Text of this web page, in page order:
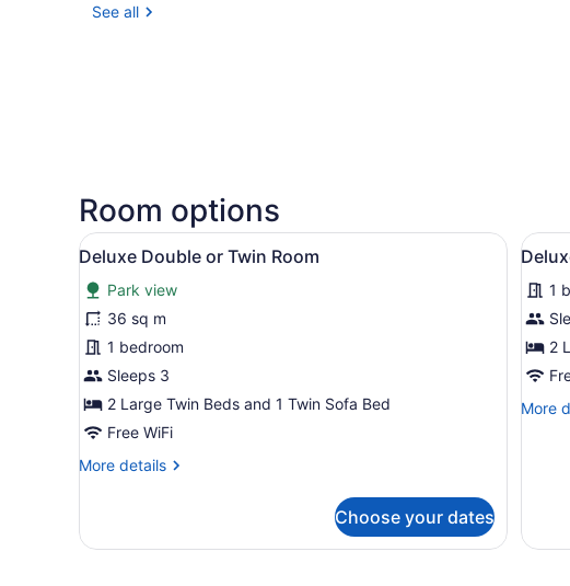
See all
Room options
View
all
photos
for
Deluxe
Double
or
Twin
Room
A safari tent with a covered porch,
12
Deluxe Double or Twin Room
Park view
36 sq m
1 bedroom
Sleeps 3
2 Large Twin Beds and 1 Twin Sofa Bed
Free WiFi
More details
More
Double
Choose your dates
View
all
for
11
1
2
More
More